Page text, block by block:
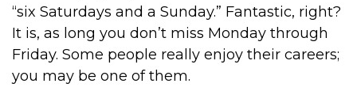
“six Saturdays and a Sunday.” Fantastic, right?
It is, as long you don’t miss Monday through
Friday. Some people really enjoy their careers;
you may be one of them.